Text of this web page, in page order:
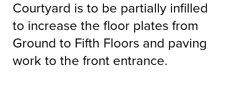
Courtyard is to be partially infilled
to increase the floor plates from
Ground to Fifth Floors and paving
work to the front entrance.